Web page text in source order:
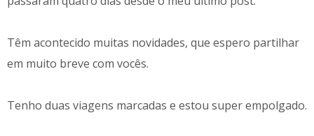
Têm acontecido muitas novidades, que espero partilhar
em muito breve com vocês.
Tenho duas viagens marcadas e estou super empolgado.